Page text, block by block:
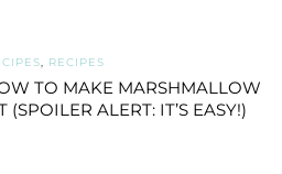
, RECIPES
TO MAKE MARSHMALLOW
(SPOILER ALERT: IT’S EASY!)